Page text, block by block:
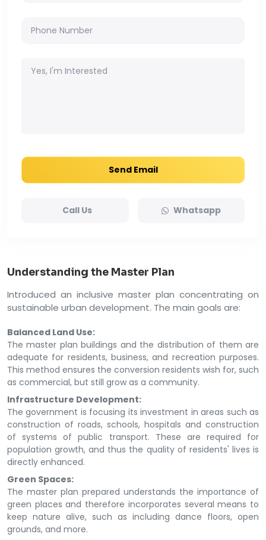
Send Email
Call Us Whatsapp
Understanding the Master Plan
Introduced an inclusive master plan concentrating on
sustainable urban development. The main goals are:
Balanced Land Use:
The master plan buildings and the distribution of them are
adequate for residents, business, and recreation purposes.
This method ensures the conversion residents wish for, such
as commercial, but still grow as a community.
Infrastructure Development:
The government is focusing its investment in areas such as
construction of roads, schools, hospitals and construction
of systems of public transport. These are required for
population growth, and thus the quality of residents' lives is
directly enhanced.
Green Spaces:
The master plan prepared understands the importance of
green places and therefore incorporates several means to
keep nature alive, such as including dance floors, open
grounds, and more.